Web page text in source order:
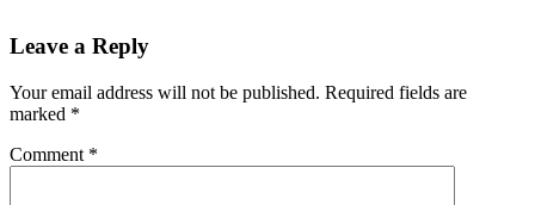
Leave a Reply
Your email address will not be published. Required fields are
marked *
Comment *